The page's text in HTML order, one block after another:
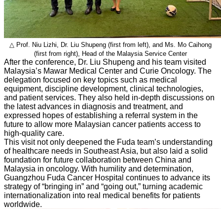
△ Prof. Niu Lizhi, Dr. Liu Shupeng (first from left), and Ms. Mo Caihong
(first from right), Head of the Malaysia Service Center
After the conference, Dr. Liu Shupeng and his team visited
Malaysia’s Mawar Medical Center and Curie Oncology. The
delegation focused on key topics such as medical
equipment, discipline development, clinical technologies,
and patient services. They also held in-depth discussions on
the latest advances in diagnosis and treatment, and
expressed hopes of establishing a referral system in the
future to allow more Malaysian cancer patients access to
high-quality care.
This visit not only deepened the Fuda team’s understanding
of healthcare needs in Southeast Asia, but also laid a solid
foundation for future collaboration between China and
Malaysia in oncology. With humility and determination,
Guangzhou Fuda Cancer Hospital continues to advance its
strategy of “bringing in” and “going out,” turning academic
internationalization into real medical benefits for patients
worldwide.